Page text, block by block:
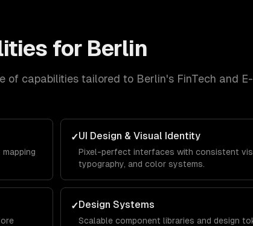
for Berlin
of capabilities tailored to Berlin's FinTech and
✓UI Design & Visual Identity
Pixel-perfect interfaces with consistent
typography, and color systems.
✓Design Systems
Scalable component libraries and design